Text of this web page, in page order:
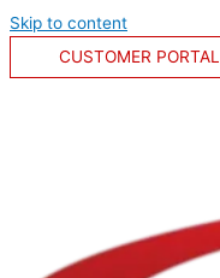
Skip to content
CUSTOMER PORTAL